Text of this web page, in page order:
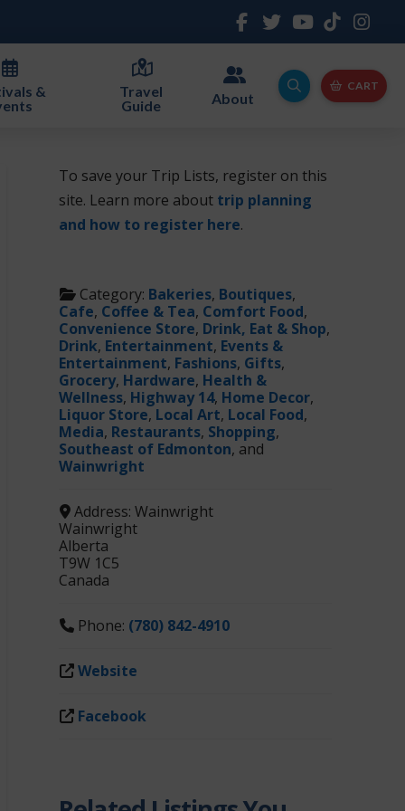
&
Travel
Guide
About
CART
To save your Trip Lists, register on this
site. Learn more about trip planning
and how to register here.
Category: Bakeries, Boutiques,
Cafe, Coffee & Tea, Comfort Food,
Convenience Store, Drink, Eat & Shop,
Drink, Entertainment, Events &
Entertainment, Fashions, Gifts,
Grocery, Hardware, Health &
Wellness, Highway 14, Home Decor,
Liquor Store, Local Art, Local Food,
Media, Restaurants, Shopping,
Southeast of Edmonton, and
Wainwright
Address: Wainwright
Wainwright
Alberta
T9W 1C5
Canada
Phone: (780) 842-4910
Website
Facebook